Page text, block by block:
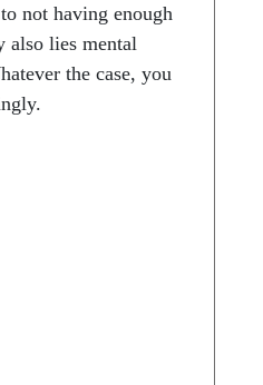
not having enough
also lies mental
the case, you